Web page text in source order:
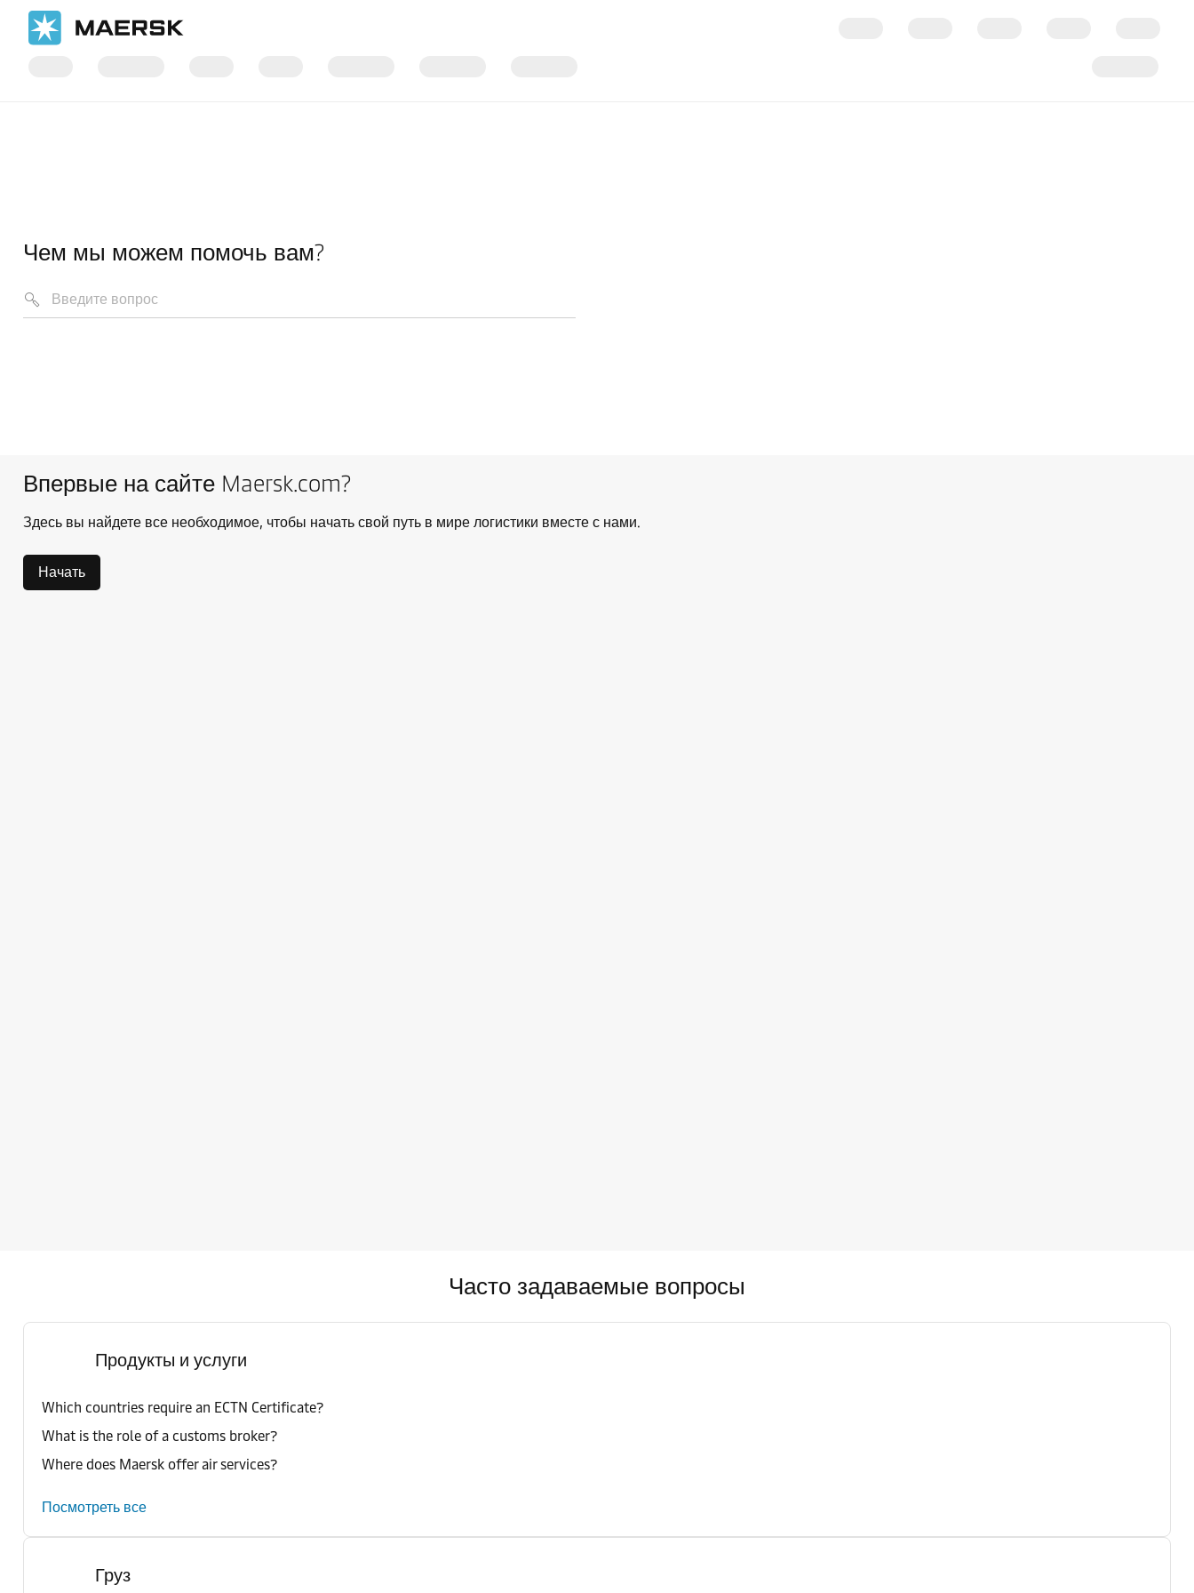
Чем мы можем помочь вам?
Впервые на сайте Maersk.com?
Здесь вы найдете все необходимое, чтобы начать свой путь в мире логистики вместе с нами.
Начать
Часто задаваемые вопросы
Продукты и услуги
Which countries require an ECTN Certificate?
What is the role of a customs broker?
Where does Maersk offer air services?
Посмотреть все
Груз